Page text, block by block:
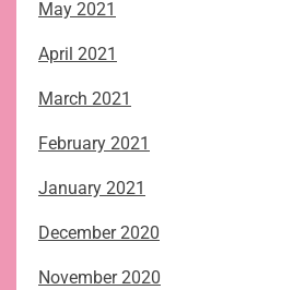
May 2021
April 2021
March 2021
February 2021
January 2021
December 2020
November 2020